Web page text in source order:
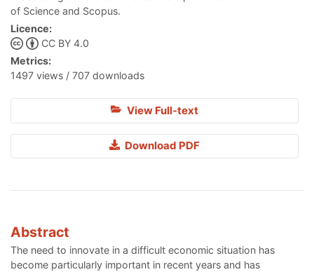
of Science and Scopus.
Licence:
CC BY 4.0
Metrics:
1497 views / 707 downloads
View Full-text
Download PDF
Abstract
The need to innovate in a difficult economic situation has
become particularly important in recent years and has